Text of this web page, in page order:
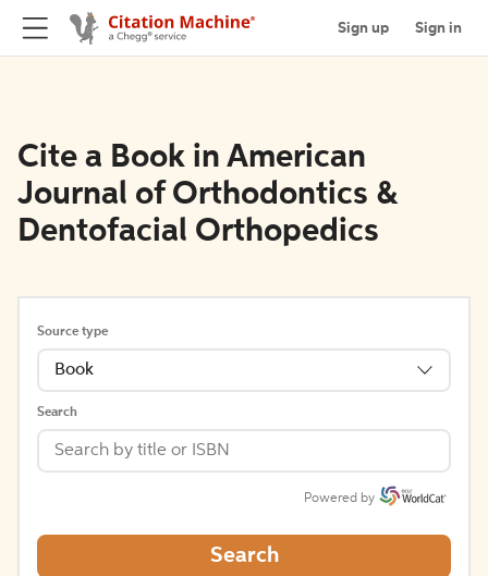
Sign up Sign in
Cite a Book in American
Journal of Orthodontics &
Dentofacial Orthopedics
Source type
Book
Search
Powered by
Search